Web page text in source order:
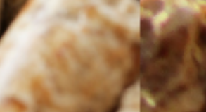
of the basic material – which wood is used
brightly, but burns a bit longer. The high-
Thanks to modern technology, pellet
efficiency. It goes without saying that the